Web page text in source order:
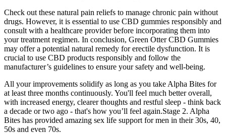
Check out these natural pain reliefs to manage chronic pain without
drugs. However, it is essential to use CBD gummies responsibly and
consult with a healthcare provider before incorporating them into
your treatment regimen. In conclusion, Green Otter CBD Gummies
may offer a potential natural remedy for erectile dysfunction. It is
crucial to use CBD products responsibly and follow the
manufacturer’s guidelines to ensure your safety and well-being.
All your improvements solidify as long as you take Alpha Bites for
at least three months continuously. You'll feel much better overall,
with increased energy, clearer thoughts and restful sleep - think back
a decade or two ago - that's how you’ll feel again.Stage 2. Alpha
Bites has provided amazing sex life support for men in their 30s, 40,
50s and even 70s.